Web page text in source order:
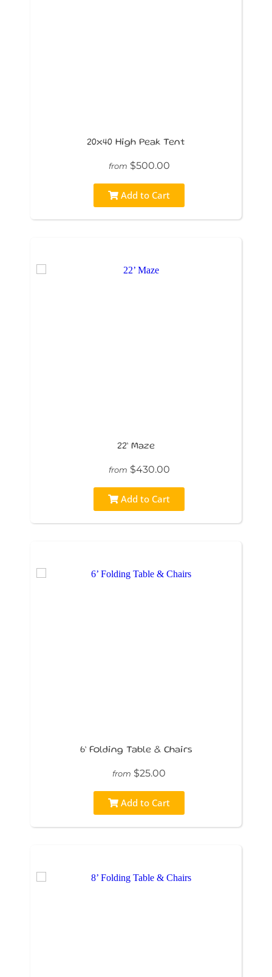
20x40 High Peak Tent
from $500.00
Add to Cart
22’ Maze
from $430.00
Add to Cart
6’ Folding Table & Chairs
from $25.00
Add to Cart